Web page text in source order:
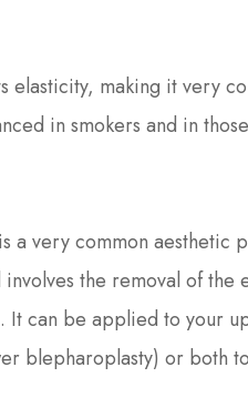
elasticity, making it very
in smokers and in
a very common aesthetic
the removal of the
It can be applied to your
blepharoplasty) or both